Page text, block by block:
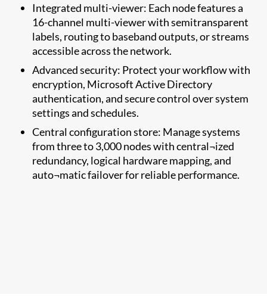
Integrated multi-viewer: Each node features a
16-channel multi-viewer with semitransparent
labels, routing to baseband outputs, or streams
accessible across the network.
Advanced security: Protect your workflow with
encryption, Microsoft Active Directory
authentication, and secure control over system
settings and schedules.
Central configuration store: Manage systems
from three to 3,000 nodes with central¬ized
redundancy, logical hardware mapping, and
auto¬matic failover for reliable performance.